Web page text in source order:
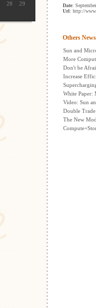
28
29
Date:
Url: http://
Others News
Sun and
More
Don't be
Increase
White Paper:
Video: Sun
Double
The New